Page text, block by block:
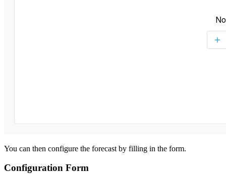
You can then configure the forecast by filling in the form.
Configuration Form